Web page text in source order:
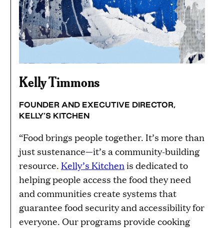
Kelly Timmons
FOUNDER AND EXECUTIVE DIRECTOR,
KELLY’S KITCHEN
“Food brings people together. It’s more than
just sustenance—it’s a community-building
resource. Kelly’s Kitchenis dedicated to
helping people access the food they need
and communities create systems that
guarantee food security and accessibility for
everyone. Our programs provide cooking